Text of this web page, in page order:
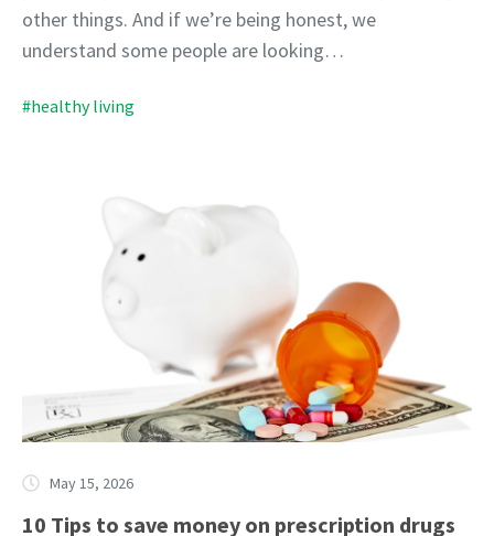
other things. And if we’re being honest, we
understand some people are looking…
#healthy living
May 15, 2026
10 Tips to save money on prescription drugs